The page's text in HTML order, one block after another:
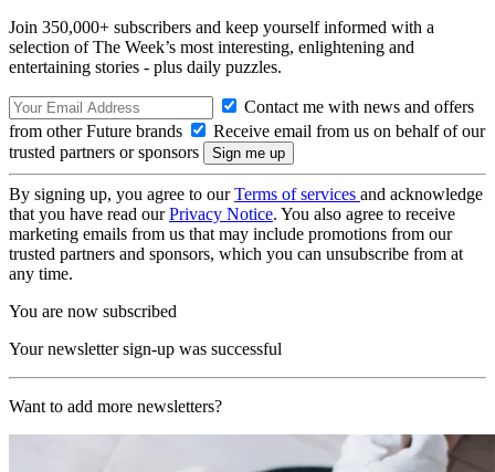
Join 350,000+ subscribers and keep yourself informed with a
selection of The Week’s most interesting, enlightening and
entertaining stories - plus daily puzzles.
Contact me with news and offers
from other Future brands
Receive email from us on behalf of our
trusted partners or sponsors
By signing up, you agree to ourTerms of services and acknowledge
that you have read ourPrivacy Notice. You also agree to receive
marketing emails from us that may include promotions from our
trusted partners and sponsors, which you can unsubscribe from at
any time.
You are now subscribed
Your newsletter sign-up was successful
Want to add more newsletters?